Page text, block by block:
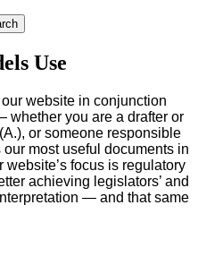
Use
website in conjunction
you are a drafter or
or someone responsible
most useful documents in
website’s focus is regulatory
achieving legislators’ and
— and that same